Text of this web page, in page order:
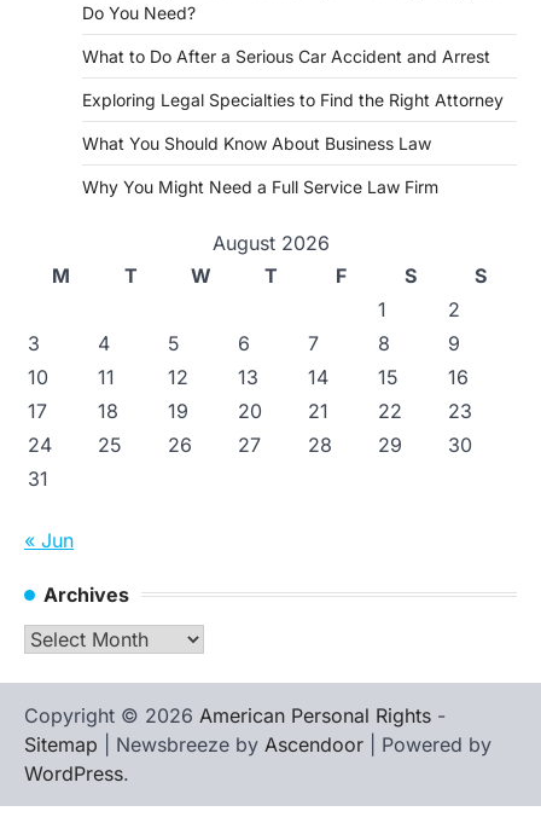
Do You Need?
What to Do After a Serious Car Accident and Arrest
Exploring Legal Specialties to Find the Right Attorney
What You Should Know About Business Law
Why You Might Need a Full Service Law Firm
August 2026
M
T W T F S
S
1
2
3
4 5 6 7 8
9
10
11 12 13 14 15
16
17
18 19 20 21 22
23
24
25 26 27 28 29
30
31
« Jun
Archives
Archives
Copyright © 2026 American Personal Rights -
Sitemap | Newsbreeze by Ascendoor | Powered by
WordPress.